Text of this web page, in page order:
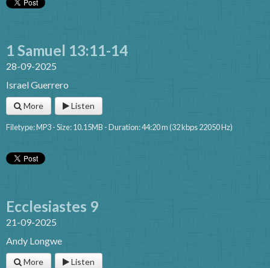
1 Samuel 13:11-14
28-09-2025
Israel Guerrero
More Listen
Filetype: MP3 - Size: 10.15MB - Duration: 44:20 m (32 kbps 22050 Hz)
Ecclesiastes 9
21-09-2025
Andy Longwe
More Listen